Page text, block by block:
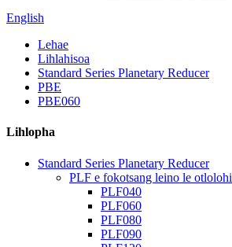
English
Lehae
Lihlahisoa
Standard Series Planetary Reducer
PBE
PBE060
Lihlopha
Standard Series Planetary Reducer
PLF e fokotsang leino le
PLF040
PLF060
PLF080
PLF090